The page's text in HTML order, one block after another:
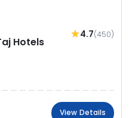
4.7(450)
Hotels
View Details